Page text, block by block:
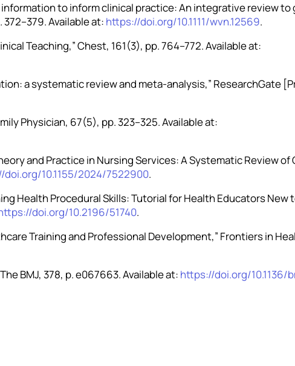
information to inform clinical practice: An integrative review to
Available at: https://doi.org/10.1111/wvn.12569.
Teaching,” Chest, 161(3), pp. 764–772. Available at:
a systematic review and meta-analysis,” ResearchGate
Physician, 67(5), pp. 323–325. Available at:
and Practice in Nursing Services: A Systematic Review
doi.org/10.1155/2024/7522900.
Health Procedural Skills: Tutorial for Health Educators New
doi.org/10.2196/51740.
Training and Professional Development,” Frontiers in
BMJ, 378, p. e067663. Available at: https://doi.org/10.1136/